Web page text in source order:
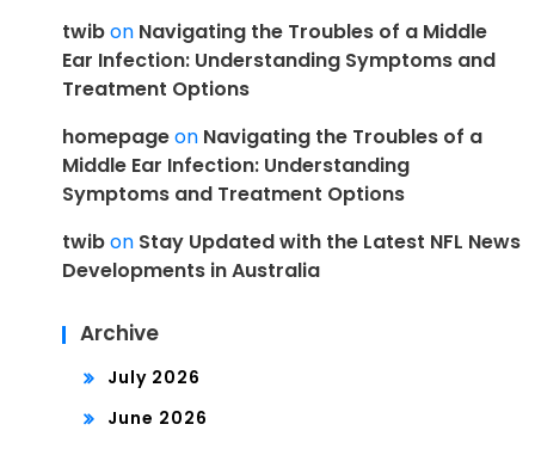
twibon Navigating the Troubles of a Middle
Ear Infection: Understanding Symptoms and
Treatment Options
homepageon Navigating the Troubles of a
Middle Ear Infection: Understanding
Symptoms and Treatment Options
twibon Stay Updated with the Latest NFL News
Developments in Australia
Archive
July 2026
June 2026